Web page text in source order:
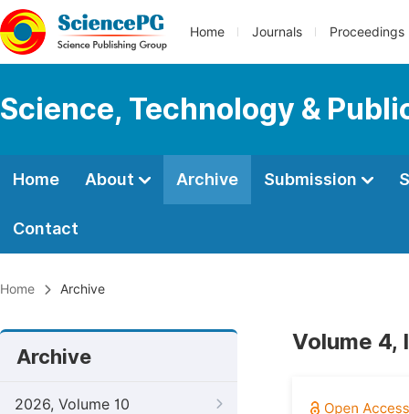
Home Journals Proceedings
Science, Technology &
Home About Archive Submission
Contact
Home Archive
Archive
2026, Volume 10
Volume 4,